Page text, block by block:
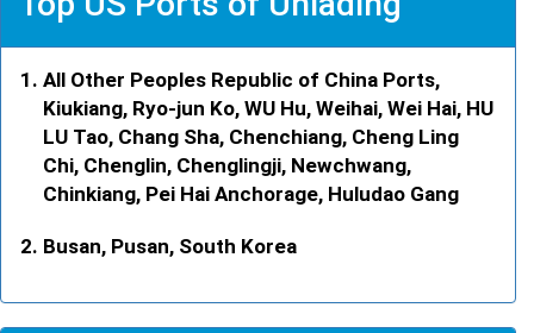
All Other Peoples Republic of China Ports,
Kiukiang, Ryo-jun Ko, WU Hu, Weihai, Wei Hai, HU
LU Tao, Chang Sha, Chenchiang, Cheng Ling
Chi, Chenglin, Chenglingji, Newchwang,
Chinkiang, Pei Hai Anchorage, Huludao Gang
Busan, Pusan, South Korea